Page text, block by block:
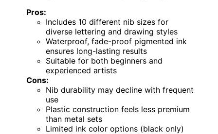
Pros:
Includes 10 different nib sizes for
diverse lettering and drawing styles
Waterproof, fade-proof pigmented ink
ensures long-lasting results
Suitable for both beginners and
experienced artists
Cons:
Nib durability may decline with frequent
use
Plastic construction feels less premium
than metal sets
Limited ink color options (black only)